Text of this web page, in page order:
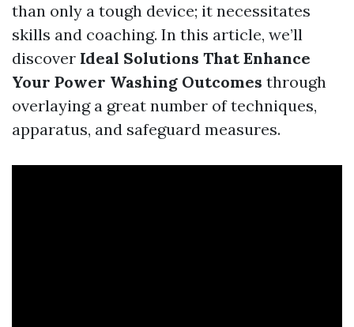
than only a tough device; it necessitates
skills and coaching. In this article, we’ll
discover Ideal Solutions That Enhance
Your Power Washing Outcomes through
overlaying a great number of techniques,
apparatus, and safeguard measures.